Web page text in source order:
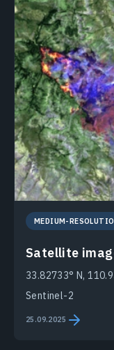
MEDIUM-
Satellite
33.82733° N,
Sentinel-2
25.09.2025